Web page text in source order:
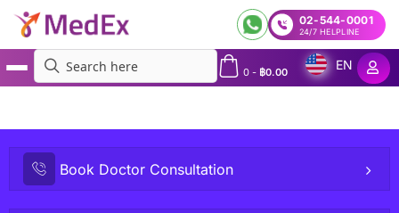
02-544-0001
24/7 HELPLINE
0- ฿0.00
EN
Book Doctor Consultation